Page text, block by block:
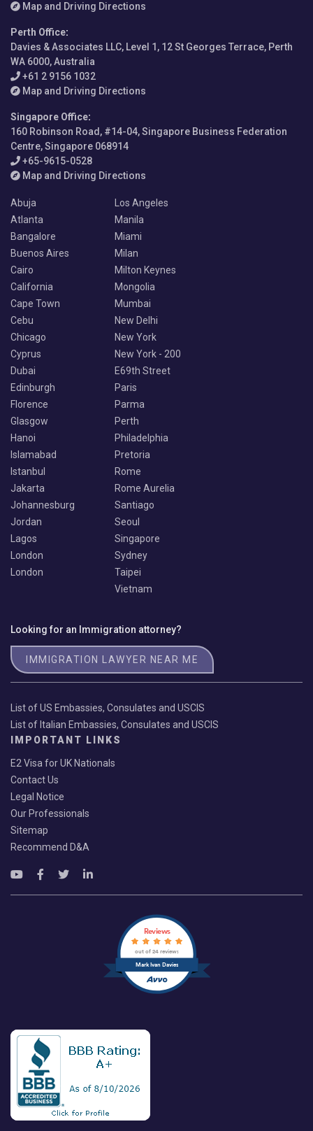
Map and Driving Directions
Perth Office:
Davies & Associates LLC, Level 1, 12 St Georges Terrace, Perth
WA 6000, Australia
+61 2 9156 1032
Map and Driving Directions
Singapore Office:
160 Robinson Road, #14-04, Singapore Business Federation
Centre, Singapore 068914
+65-9615-0528
Map and Driving Directions
Abuja
Atlanta
Bangalore
Buenos Aires
Cairo
California
Cape Town
Cebu
Chicago
Cyprus
Dubai
Edinburgh
Florence
Glasgow
Hanoi
Islamabad
Istanbul
Jakarta
Johannesburg
Jordan
Lagos
London
London
Los Angeles
Manila
Miami
Milan
Milton Keynes
Mongolia
Mumbai
New Delhi
New York
New York - 200
E69th Street
Paris
Parma
Perth
Philadelphia
Pretoria
Rome
Rome Aurelia
Santiago
Seoul
Singapore
Sydney
Taipei
Vietnam
Looking for an Immigration attorney?
IMMIGRATION LAWYER NEAR ME
List of US Embassies, Consulates and USCIS
List of Italian Embassies, Consulates and USCIS
IMPORTANT LINKS
E2 Visa for UK Nationals
Contact Us
Legal Notice
Our Professionals
Sitemap
Recommend D&A
Mark Ivan Davies
Reviews
out of 24 reviews